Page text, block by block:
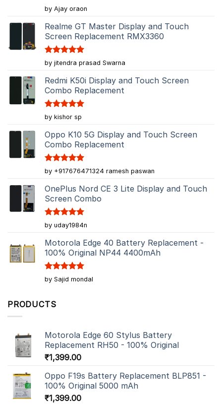
Rated5
out of 5
by Ajay oraon
Realme GT Master Display and Touch
Screen Replacement RMX3360
Rated5
out of 5
by jitendra prasad Swarna
Redmi K50i Display and Touch Screen
Combo Replacement
Rated5
out of 5
by kishor sp
Oppo K10 5G Display and Touch Screen
Combo Replacement
Rated5
out of 5
by +917676471324 ramesh paswan
OnePlus Nord CE 3 Lite Display and Touch
Screen Combo
Rated5
out of 5
by uday1984n
Motorola Edge 40 Battery Replacement -
100% Original NP44 4400mAh
Rated5
out of 5
by Sajid mondal
PRODUCTS
Motorola Edge 60 Stylus Battery
Replacement RH50 - 100% Original
₹1,399.00
Oppo F19s Battery Replacement BLP851 -
100% Original 5000 mAh
₹1,399.00